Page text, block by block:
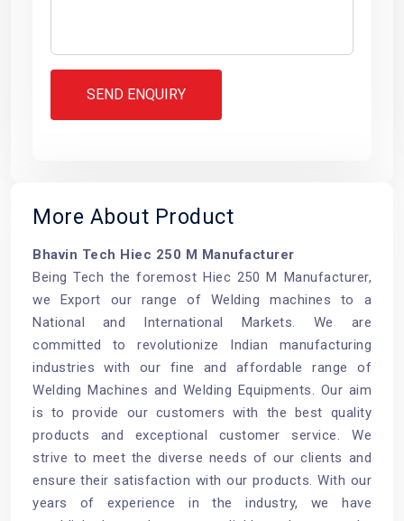
SEND ENQUIRY
More About Product
Bhavin Tech Hiec 250 M Manufacturer
Being Tech the foremost Hiec 250 M Manufacturer,
we Export our range of Welding machines to a
National and International Markets. We are
committed to revolutionize Indian manufacturing
industries with our fine and affordable range of
Welding Machines and Welding Equipments. Our aim
is to provide our customers with the best quality
products and exceptional customer service. We
strive to meet the diverse needs of our clients and
ensure their satisfaction with our products. With our
years of experience in the industry, we have